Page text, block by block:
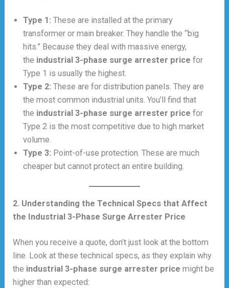
Type 1: These are installed at the primary
transformer or main breaker. They handle the “big
hits.” Because they deal with massive energy,
the industrial 3-phase surge arrester price for
Type 1 is usually the highest.
Type 2: These are for distribution panels. They are
the most common industrial units. You’ll find that
the industrial 3-phase surge arrester price for
Type 2 is the most competitive due to high market
volume.
Type 3: Point-of-use protection. These are much
cheaper but cannot protect an entire building.
2. Understanding the Technical Specs that Affect
the Industrial 3-Phase Surge Arrester Price
When you receive a quote, don’t just look at the bottom
line. Look at these technical specs, as they explain why
the industrial 3-phase surge arrester price might be
higher than expected: